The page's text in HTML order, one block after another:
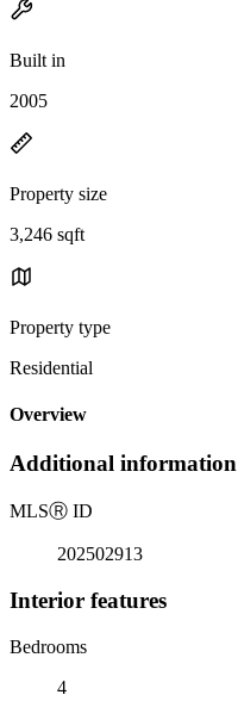
Built in
2005
Property size
3,246 sqft
Property type
Residential
Overview
Additional information
MLSⓇ ID
202502913
Interior features
Bedrooms
4